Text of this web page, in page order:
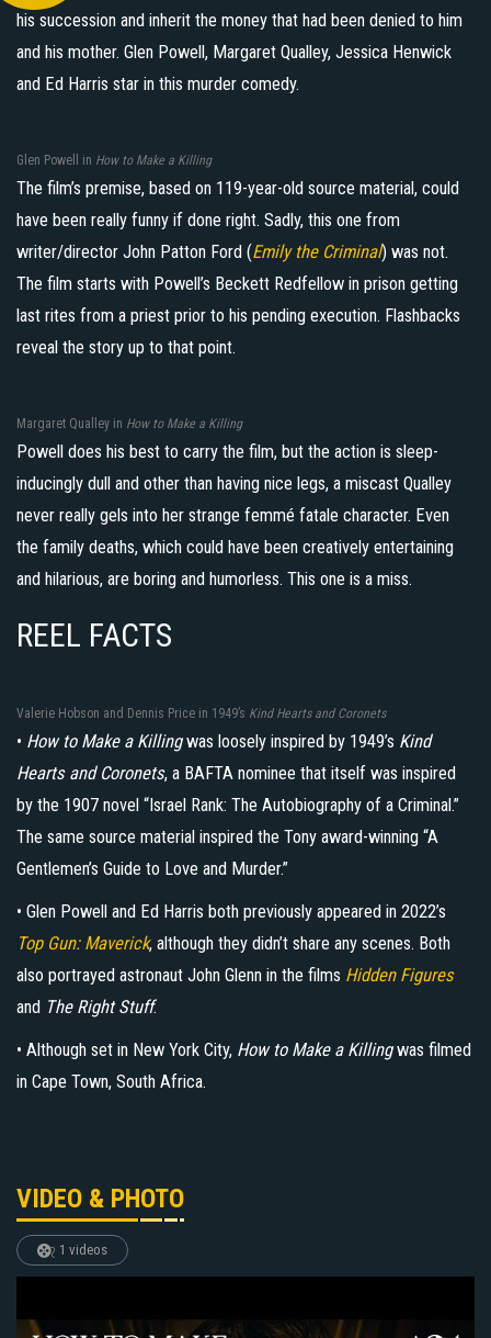
his succession and inherit the money that had been denied to him
and his mother. Glen Powell, Margaret Qualley, Jessica Henwick
and Ed Harris star in this murder comedy.
Glen Powell in How to Make a Killing
The film’s premise, based on 119-year-old source material, could
have been really funny if done right. Sadly, this one from
writer/director John Patton Ford (Emily the Criminal) was not.
The film starts with Powell’s Beckett Redfellow in prison getting
last rites from a priest prior to his pending execution. Flashbacks
reveal the story up to that point.
Margaret Qualley in How to Make a Killing
Powell does his best to carry the film, but the action is sleep-
inducingly dull and other than having nice legs, a miscast Qualley
never really gels into her strange femmé fatale character. Even
the family deaths, which could have been creatively entertaining
and hilarious, are boring and humorless. This one is a miss.
REEL FACTS
Valerie Hobson and Dennis Price in 1949’s Kind Hearts and Coronets
• How to Make a Killingwas loosely inspired by 1949’s Kind
Hearts and Coronets, a BAFTA nominee that itself was inspired
by the 1907 novel “Israel Rank: The Autobiography of a Criminal.”
The same source material inspired the Tony award-winning “A
Gentlemen’s Guide to Love and Murder.”
• Glen Powell and Ed Harris both previously appeared in 2022’s
Top Gun: Maverick, although they didn’t share any scenes. Both
also portrayed astronaut John Glenn in the films Hidden Figures
and The Right Stuff.
• Although set in New York City, How to Make a Killingwas filmed
in Cape Town, South Africa.
VIDEO & PHOTO
1 videos